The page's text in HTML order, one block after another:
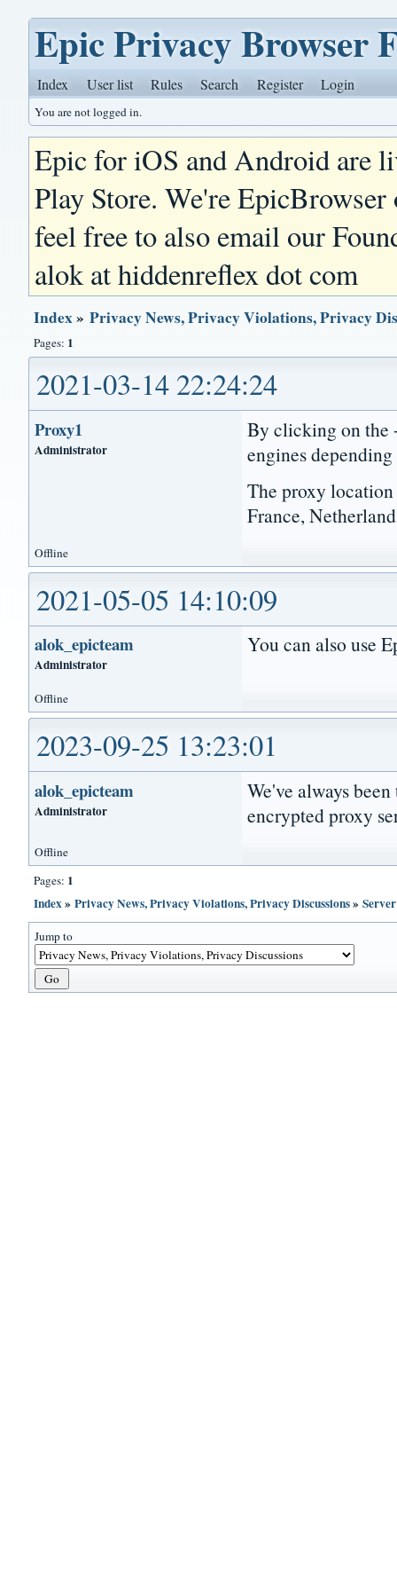
Epic Privacy Browser
Index User list Rules Search Register Login
You are not logged in.
Epic for iOS and Android are
Play Store. We're
feel free to also email our
alok at hiddenreflex dot com
Index»Privacy News, Privacy Violations, Privacy
Pages: 1
2021-03-14 22:24:24
Proxy1
Administrator
By clicking on the
engines
The proxy
France,
Offline
2021-05-05 14:10:09
alok_epicteam
Administrator
You can also use
Offline
2023-09-25 13:23:01
alok_epicteam
Administrator
We've always
encrypted proxy
Offline
Pages: 1
Index»Privacy News, Privacy Violations, Privacy Discussions»
Jump to